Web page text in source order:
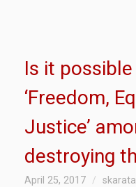
Is it
‘Freedom,
Justice’
destroying
April 25, 2017